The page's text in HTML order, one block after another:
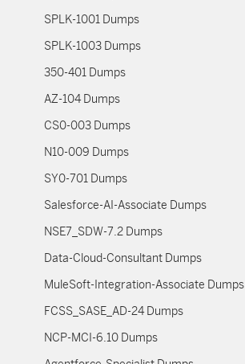
SPLK-1001 Dumps
SPLK-1003 Dumps
350-401 Dumps
AZ-104 Dumps
CS0-003 Dumps
N10-009 Dumps
SY0-701 Dumps
Salesforce-AI-Associate Dumps
NSE7_SDW-7.2 Dumps
Data-Cloud-Consultant Dumps
MuleSoft-Integration-Associate Dumps
FCSS_SASE_AD-24 Dumps
NCP-MCI-6.10 Dumps